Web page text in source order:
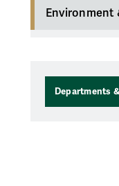
Environment
Departments